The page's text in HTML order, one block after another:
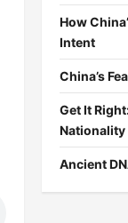
How
Intent
China’s
Get It
Nationality
Ancient